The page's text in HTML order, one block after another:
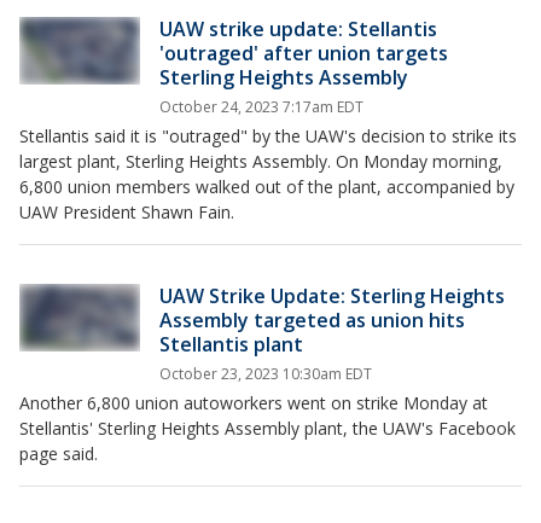
UAW strike update: Stellantis
'outraged' after union targets
Sterling Heights Assembly
October 24, 2023 7:17am EDT
Stellantis said it is "outraged" by the UAW's decision to strike its
largest plant, Sterling Heights Assembly. On Monday morning,
6,800 union members walked out of the plant, accompanied by
UAW President Shawn Fain.
UAW Strike Update: Sterling Heights
Assembly targeted as union hits
Stellantis plant
October 23, 2023 10:30am EDT
Another 6,800 union autoworkers went on strike Monday at
Stellantis' Sterling Heights Assembly plant, the UAW's Facebook
page said.